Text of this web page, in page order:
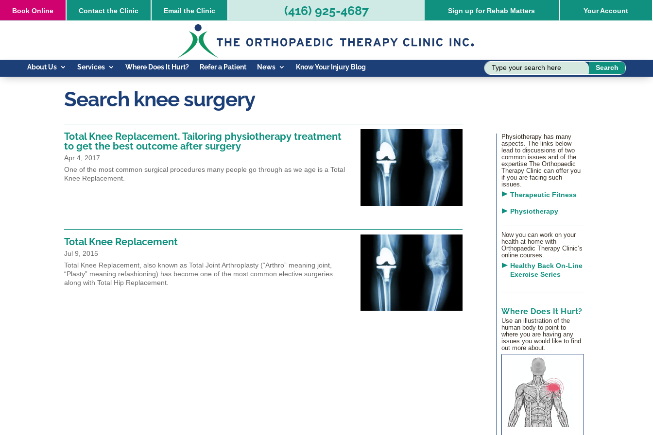
Book Online Contact the Clinic Email the Clinic (416) 925-4687 Sign up for Rehab Matters YourAccount
About Us Services Where Does It Hurt? Refer a Patient News Know Your Injury Blog
Search knee surgery
Total Knee Replacement. Tailoring physiotherapy treatment
to get the best outcome after surgery
Apr 4, 2017
One of the most common surgical procedures many people go through as we age is a Total
Knee Replacement.
Total Knee Replacement
Jul 9, 2015
Total Knee Replacement, also known as Total Joint Arthroplasty (“Arthro” meaning joint,
“Plasty” meaning refashioning) has become one of the most common elective surgeries
along with Total Hip Replacement.
Physiotherapy has many
aspects. The links below
lead to discussions of two
common issues and of the
expertise The Orthopaedic
Therapy Clinic can offer you
if you are facing such
issues.
Therapeutic Fitness
Physiotherapy
Now you can work on your
health at home with
Orthopaedic Therapy Clinic’s
online courses.
Healthy Back On-Line
Exercise Series
Where Does It Hurt?
Use an illustration of the
human body to point to
where you are having any
issues you would like to find
out more about.